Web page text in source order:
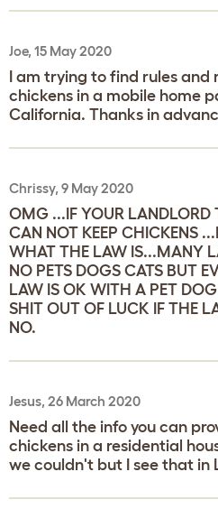
Joe, 15 May 2020
I am trying to find rules
chickens in a mobile home
California. Thanks in
Chrissy, 9 May 2020
OMG ...IF YOUR LANDLORD
CAN NOT KEEP CHICKENS
WHAT THE LAW IS...MANY
NO PETS DOGS CATS BUT
LAW IS OK WITH A PET
SHIT OUT OF LUCK IF THE
NO.
Jesus, 26 March 2020
Need all the info you can
chickens in a residential
we couldn't but I see that in